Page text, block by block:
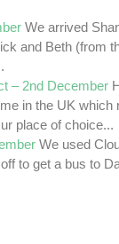
We arrived
and Beth (from
– 2nd December
in the UK which
place of choice...
We used
to get a bus to